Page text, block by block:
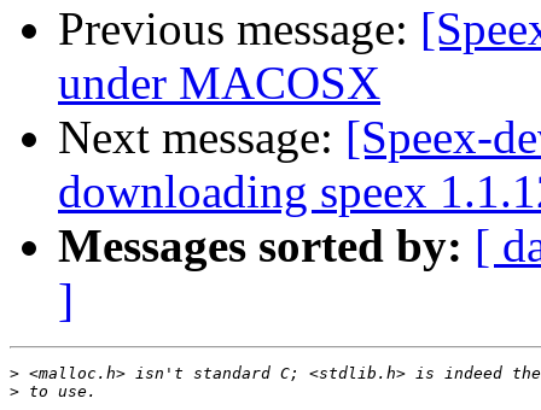
Previous message:
under MACOSX
Next message: [Speex-
downloading speex
Messages sorted by: [
]
>
>